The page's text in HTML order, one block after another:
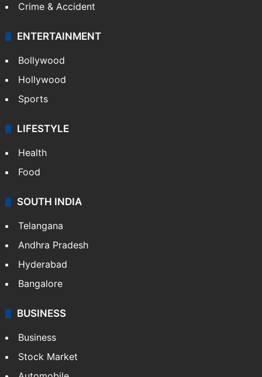
Crime & Accident
ENTERTAINMENT
Bollywood
Hollywood
Sports
LIFESTYLE
Health
Food
SOUTH INDIA
Telangana
Andhra Pradesh
Hyderabad
Bangalore
BUSINESS
Business
Stock Market